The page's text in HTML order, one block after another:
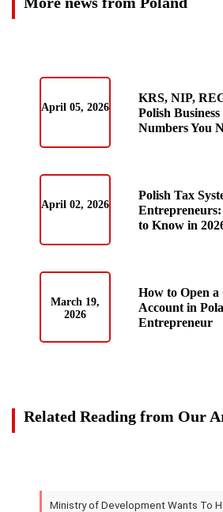
April 05, 2026
KRS, NIP,
Polish
Numbers You
April 02, 2026
Polish Tax
Entrepreneurs:
to Know in
March 19,
2026
How to Open
Account in
Entrepreneur
Related Reading from Our
Ministry of Development Wants To